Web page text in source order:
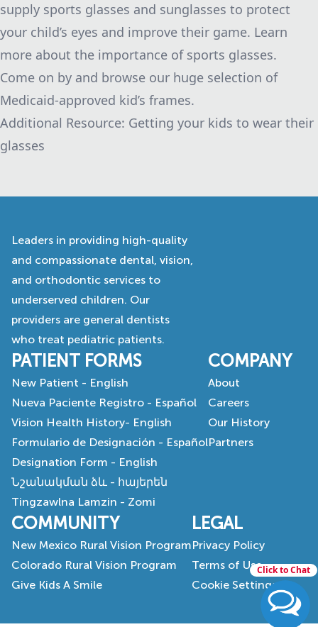
Click to Chat
supply sports glasses and sunglasses to protect
your child’s eyes and improve their game. Learn
more about the importance of sports glasses.
Come on by and browse our huge selection of
Medicaid-approved kid’s frames.
Additional Resource: Getting your kids to wear their
glasses
Leaders in providing high-quality
and compassionate dental, vision,
and orthodontic services to
underserved children. Our
providers are general dentists
who treat pediatric patients.
PATIENT FORMS
New Patient - English
Nueva Paciente Registro - Español
Vision Health History- English
Formulario de Designación - Español
Designation Form - English
Նշանակման ձև - հայերեն
Tingzawlna Lamzin - Zomi
COMPANY
About
Careers
Our History
Partners
COMMUNITY
New Mexico Rural Vision Program
Colorado Rural Vision Program
Give Kids A Smile
LEGAL
Privacy Policy
Terms of Use
Cookie Settings